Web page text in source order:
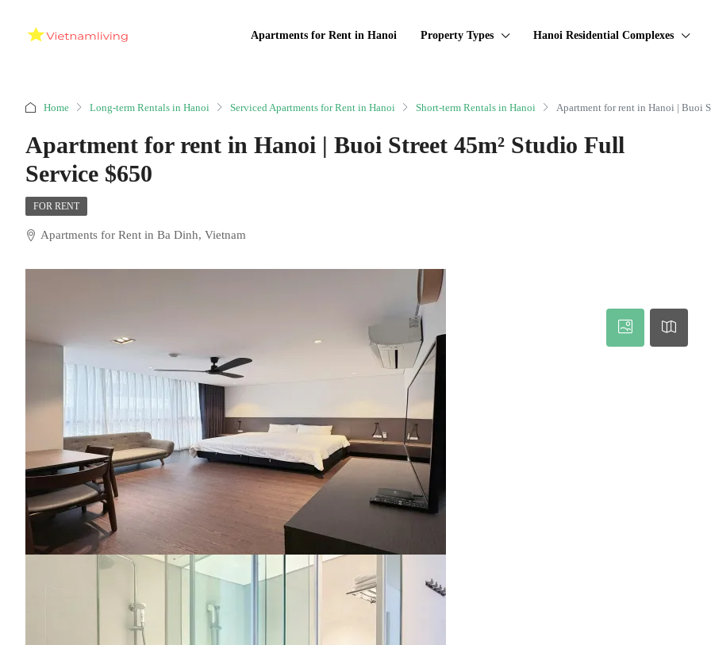
Apartments for Rent in Hanoi Property Types Hanoi Residential Complexes
Home Long-term Rentals in Hanoi Serviced Apartments for Rent in Hanoi Short-term Rentals in Hanoi Apartment for rent in Hanoi | Buoi
Apartment for rent in Hanoi | Buoi Street 45m² Studio Full
Service $650
FOR RENT
Apartments for Rent in Ba Dinh, Vietnam